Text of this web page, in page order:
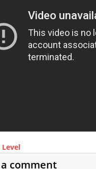
Level
comment